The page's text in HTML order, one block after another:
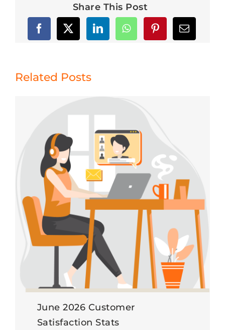
Share This Post
Related Posts
June 2026 Customer
Satisfaction Stats